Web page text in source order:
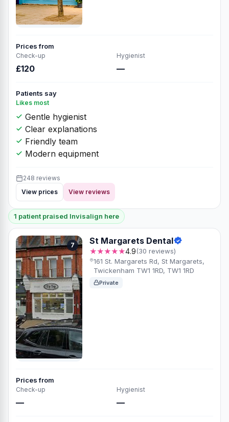
Prices from
Check-up
£120
Hygienist
—
Patients say
Likes most
Gentle hygienist
Clear explanations
Friendly team
Modern equipment
248 reviews
View prices
View reviews
1 patient praised Invisalign here
7 St Margarets Dental
★★★★★4.9(30 reviews)
161 St. Margarets Rd, St Margarets,
Twickenham TW1 1RD, TW1 1RD
Private
Prices from
Check-up
—
Hygienist
—